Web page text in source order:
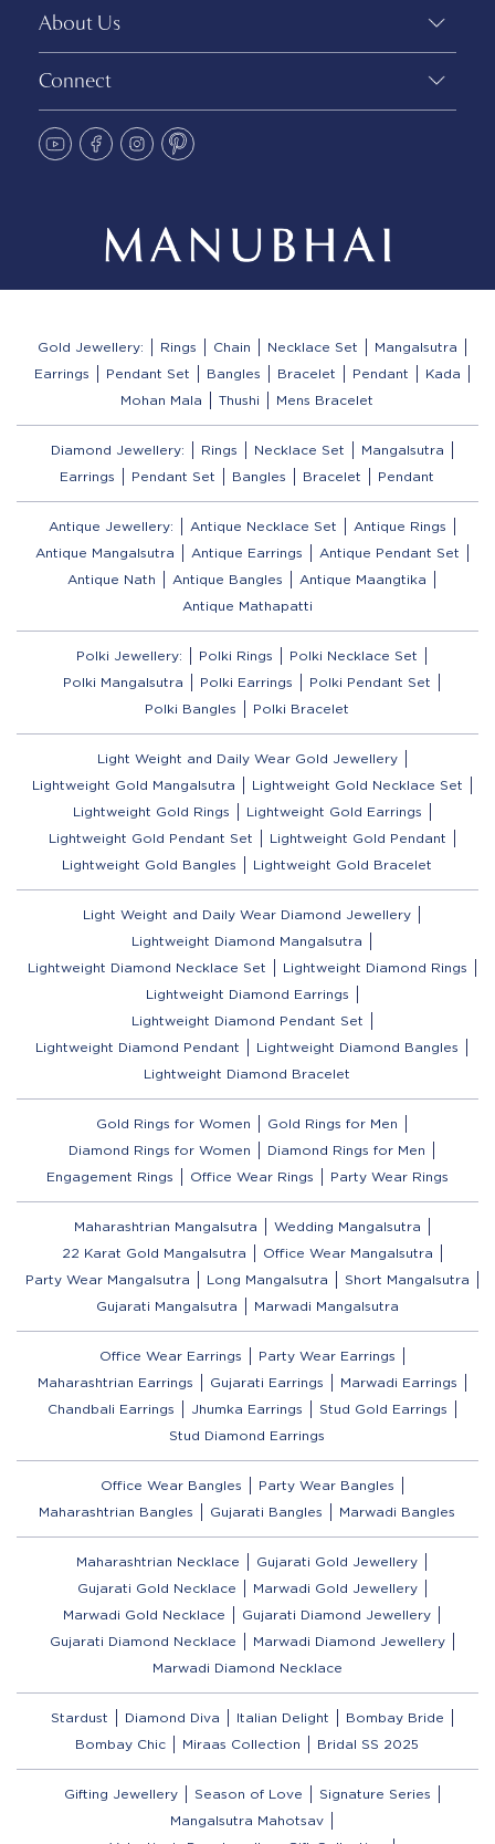
About Us
Connect
Gold Jewellery: Rings Chain Necklace Set
Mangalsutra
Earrings
Pendant Set Bangles Bracelet Pendant
Kada
Mohan Mala
Thushi Mens Bracelet
Diamond Jewellery: Rings Necklace Set
Mangalsutra
Earrings
Pendant Set Bangles Bracelet Pendant
Antique Jewellery: Antique Necklace Set
Antique Rings
Antique Mangalsutra
Antique Earrings
Antique Pendant Set
Antique Nath
Antique Bangles
Antique Maangtika
Antique Mathapatti
Polki Jewellery: Polki Rings
Polki Necklace Set
Polki Mangalsutra
Polki Earrings
Polki Pendant Set
Polki Bangles
Polki Bracelet
Light Weight and Daily Wear Gold Jewellery
Lightweight Gold Mangalsutra
Lightweight Gold Necklace Set
Lightweight Gold Rings
Lightweight Gold Earrings
Lightweight Gold Pendant Set
Lightweight Gold Pendant
Lightweight Gold Bangles
Lightweight Gold Bracelet
Light Weight and Daily Wear Diamond Jewellery
Lightweight Diamond Mangalsutra
Lightweight Diamond Necklace Set
Lightweight Diamond Rings
Lightweight Diamond Earrings
Lightweight Diamond Pendant Set
Lightweight Diamond Pendant
Lightweight Diamond Bangles
Lightweight Diamond Bracelet
Gold Rings for Women
Gold Rings for Men
Diamond Rings for Women
Diamond Rings for Men
Engagement Rings
Office Wear Rings Party Wear Rings
Maharashtrian Mangalsutra
Wedding Mangalsutra
22 Karat Gold Mangalsutra
Office Wear Mangalsutra
Party Wear Mangalsutra
Long Mangalsutra
Short Mangalsutra
Gujarati Mangalsutra
Marwadi Mangalsutra
Office Wear Earrings
Party Wear Earrings
Maharashtrian Earrings
Gujarati Earrings
Marwadi Earrings
Chandbali Earrings
Jhumka Earrings
Stud Gold Earrings
Stud Diamond Earrings
Office Wear Bangles
Party Wear Bangles
Maharashtrian Bangles
Gujarati Bangles Marwadi Bangles
Maharashtrian Necklace
Gujarati Gold Jewellery
Gujarati Gold Necklace
Marwadi Gold Jewellery
Marwadi Gold Necklace
Gujarati Diamond Jewellery
Gujarati Diamond Necklace
Marwadi Diamond Jewellery
Marwadi Diamond Necklace
Stardust Diamond Diva Italian Delight
Bombay Bride
Bombay Chic
Miraas Collection Bridal SS 2025
Gifting Jewellery Season of Love
Signature Series
Mangalsutra Mahotsav